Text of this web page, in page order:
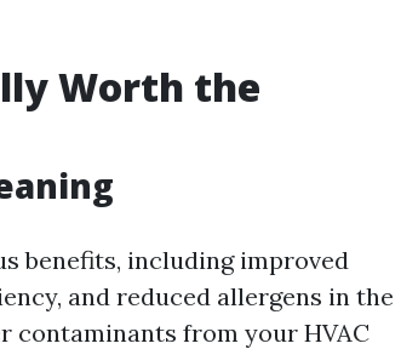
Worth the
benefits, including improved
and reduced allergens in the
contaminants from your HVAC